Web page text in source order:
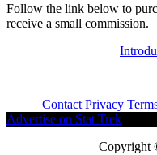
Follow the link below to
receive a small commission.
Contact Privacy
Advertise on Stat Trek
Copyright